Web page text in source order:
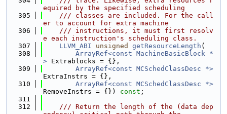
equired by the specified scheduling
  305
    /// classes are included. For the call
er to account for extra machine
  306
    /// instructions, it must first resolv
e each instruction's scheduling class.
  307
LLVM_ABI unsigned getResourceLength (
  308
ArrayRef<const MachineBasicBlock *
> Extrablocks = {},
  309
ArrayRef<const MCSchedClassDesc *>
ExtraInstrs = {},
  310
ArrayRef<const MCSchedClassDesc *>
RemoveInstrs = {}) const ;
  311
  312
    /// Return the length of the (data dep